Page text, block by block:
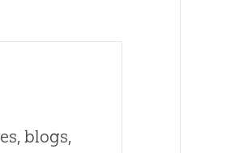
blogs,